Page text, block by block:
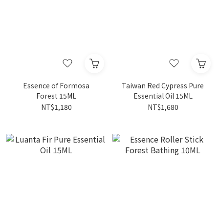
Essence of Formosa
Forest 15ML
NT$1,180
Taiwan Red Cypress Pure
Essential Oil 15ML
NT$1,680